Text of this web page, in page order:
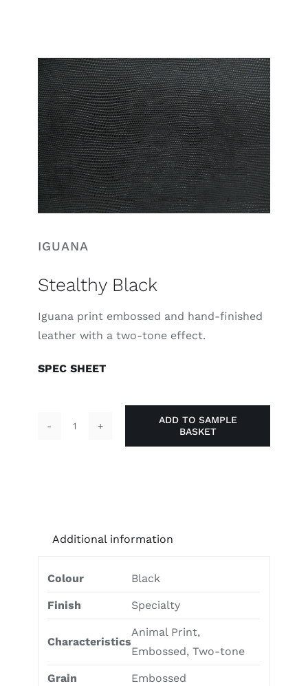
IGUANA
Stealthy Black
Iguana print embossed and hand-finished
leather with a two-tone effect.
SPEC SHEET
ADD TO SAMPLE
BASKET
Additional information
Colour Black
Finish Specialty
Characteristics
Animal Print,
Embossed, Two-tone
Grain Embossed